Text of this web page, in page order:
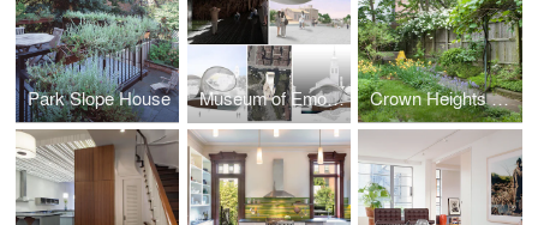
Park Slope House Museum of Emotions Crown Heights Row House